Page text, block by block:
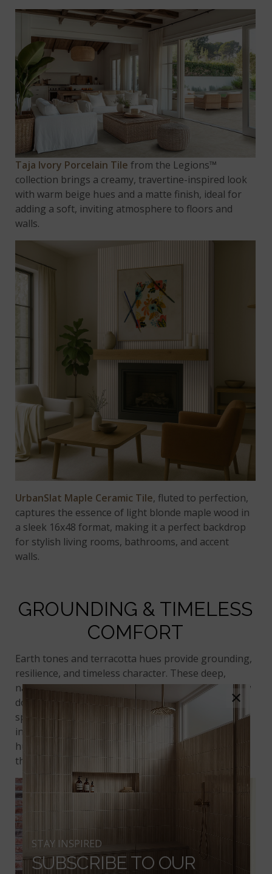
Taja Ivory Porcelain Tile from the Legions™
collection brings a creamy, travertine-inspired look
with warm beige hues and a matte finish, ideal for
adding a soft, inviting atmosphere to floors and
walls.
UrbanSlat Maple Ceramic Tile, fluted to perfection,
captures the essence of light blonde maple wood in
a sleek 16x48 format, making it a perfect backdrop
for stylish living rooms, bathrooms, and accent
walls.
GROUNDING & TIMELESS
COMFORT
Earth tones and terracotta hues provide grounding,
resilience, and timeless character. These deep,
natural shades convey stability and invite us to slow
down. In home design, they’re perfect for creating
spaces that feel rooted and familiar. Whether used
in a rustic setting or a modern farmhouse, these
hues help establish emotional security through
their warmth and richness.
×
STAY INSPIRED
SUBSCRIBE TO OUR